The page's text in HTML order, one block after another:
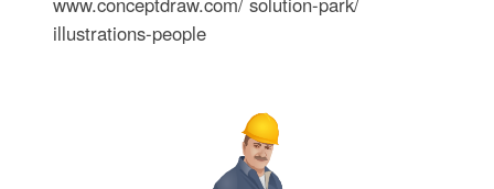
illustrations-people